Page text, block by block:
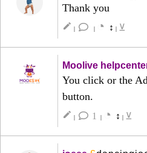
Thank you
create | | ◔ ↕ | ⊻
Moolive
You click or the
button.
create | 1 | ◔ ↕ | ⊻